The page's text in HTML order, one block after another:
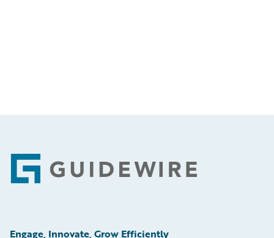
Footer
Engage, Innovate, Grow Efficiently